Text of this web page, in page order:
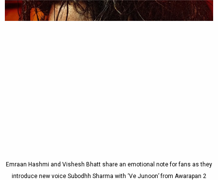
Emraan Hashmi and Vishesh Bhatt share an emotional note for fans as they
introduce new voice Subodhh Sharma with ‘Ve Junoon’ from Awarapan 2